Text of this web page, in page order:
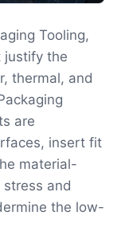
Tooling,
justify the
thermal, and
are
insert fit
material-
and
the low-